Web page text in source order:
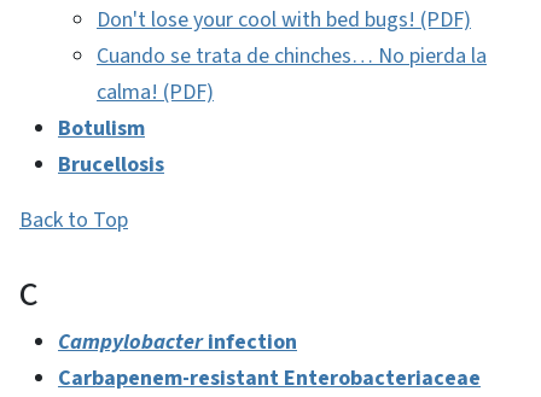
Don't lose your cool with bed bugs! (PDF)
Cuando se trata de chinches… No pierda la
calma! (PDF)
Botulism
Brucellosis
Back to Top
C
Campylobacterinfection
Carbapenem-resistant Enterobacteriaceae